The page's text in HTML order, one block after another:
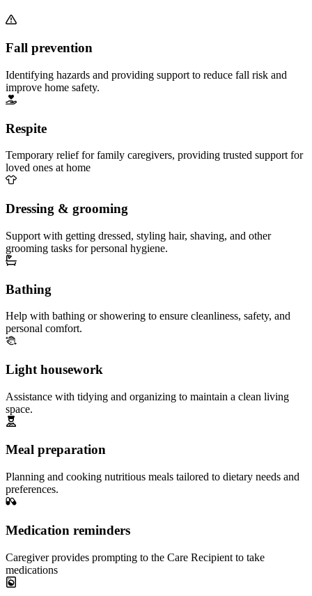
Fall prevention
Identifying hazards and providing support to reduce fall risk and
improve home safety.
Respite
Temporary relief for family caregivers, providing trusted support for
loved ones at home
Dressing & grooming
Support with getting dressed, styling hair, shaving, and other
grooming tasks for personal hygiene.
Bathing
Help with bathing or showering to ensure cleanliness, safety, and
personal comfort.
Light housework
Assistance with tidying and organizing to maintain a clean living
space.
Meal preparation
Planning and cooking nutritious meals tailored to dietary needs and
preferences.
Medication reminders
Caregiver provides prompting to the Care Recipient to take
medications